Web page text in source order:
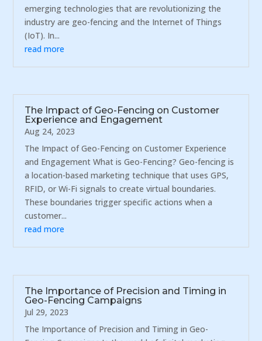
emerging technologies that are revolutionizing the
industry are geo-fencing and the Internet of Things
(IoT). In...
read more
The Impact of Geo-Fencing on Customer
Experience and Engagement
Aug 24, 2023
The Impact of Geo-Fencing on Customer Experience
and Engagement What is Geo-Fencing? Geo-fencing is
a location-based marketing technique that uses GPS,
RFID, or Wi-Fi signals to create virtual boundaries.
These boundaries trigger specific actions when a
customer...
read more
The Importance of Precision and Timing in
Geo-Fencing Campaigns
Jul 29, 2023
The Importance of Precision and Timing in Geo-